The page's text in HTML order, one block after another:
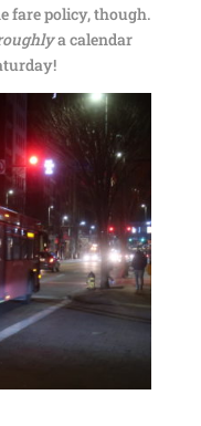
fare policy, though.
a calendar